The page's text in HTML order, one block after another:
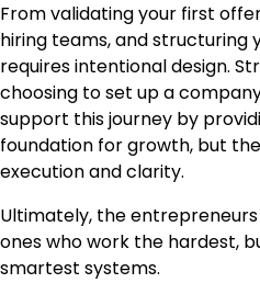
From validating your first
hiring teams, and structuring
requires intentional design.
choosing to set up a
support this journey by
foundation for growth, but
execution and clarity.
Ultimately, the
ones who work the hardest,
smartest systems.